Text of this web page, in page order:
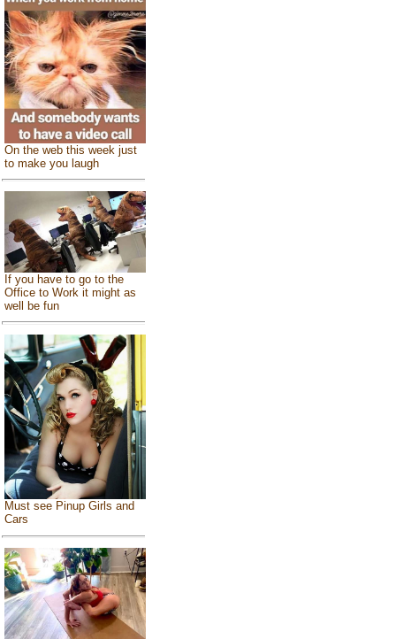
On the web this week just
to make you laugh
If you have to go to the
Office to Work it might as
well be fun
Must see Pinup Girls and
Cars